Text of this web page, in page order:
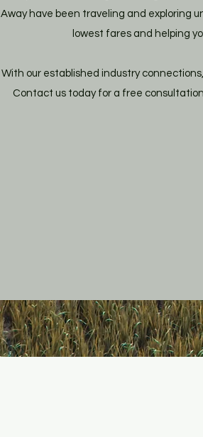
Away have been traveling and exploring
lowest fares and helping
With our established industry
Contact us today for a free